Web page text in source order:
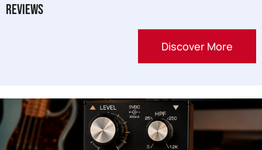
Reviews
Discover More